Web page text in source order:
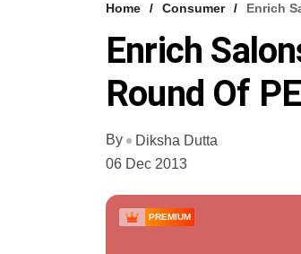
Home Consumer Enrich
Enrich
Round Of
By
Diksha Dutta
06 Dec 2013
PREMIUM